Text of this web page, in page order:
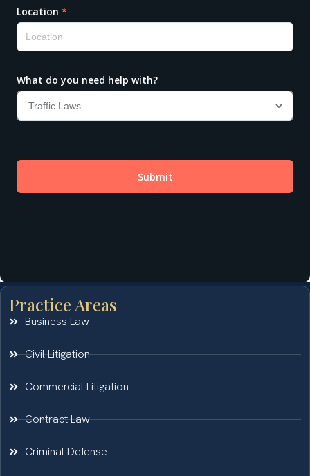
Practice Areas
Business Law
Civil Litigation
Commercial Litigation
Contract Law
Criminal Defense